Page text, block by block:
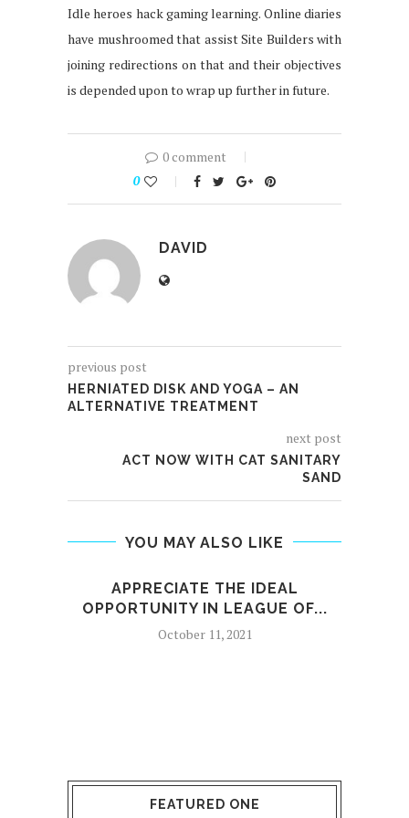
Idle heroes hack gaming learning. Online diaries
have mushroomed that assist Site Builders with
joining redirections on that and their objectives
is depended upon to wrap up further in future.
0 comment
0
DAVID
previous post
HERNIATED DISK AND YOGA – AN
ALTERNATIVE TREATMENT
next post
ACT NOW WITH CAT SANITARY
SAND
YOU MAY ALSO LIKE
APPRECIATE THE IDEAL
OPPORTUNITY IN LEAGUE OF...
October 11, 2021
FEATURED ONE